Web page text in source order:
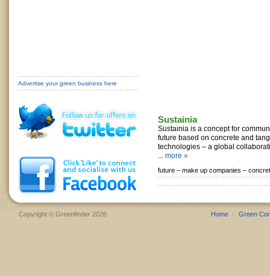
Sustainia
Sustainia is a concept for
future based on concrete and
technologies – a global
... more »
future – make up companies –
Advertise your green business here
Copyright © Greenfinder 2026 Home Green